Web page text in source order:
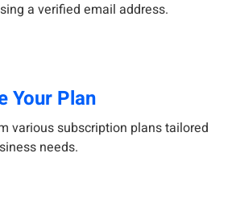
a verified email address.
Your Plan
various subscription plans tailored
needs.